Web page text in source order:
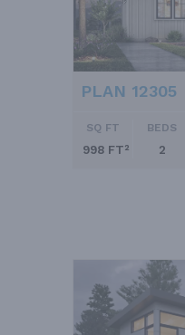
PLAN 12305
SQ FT
998 FT²
BEDS
2